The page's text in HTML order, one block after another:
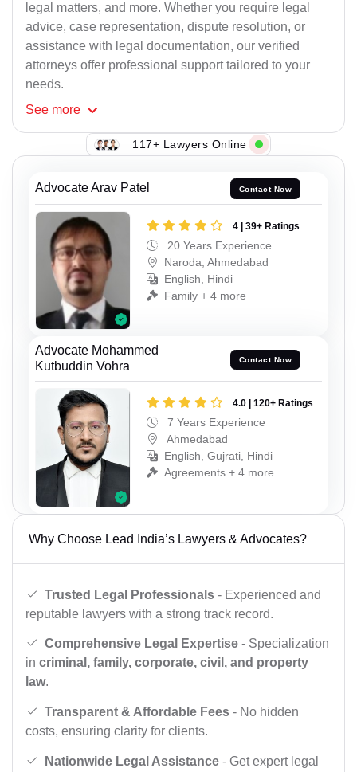
legal matters, and more. Whether you require legal
advice, case representation, dispute resolution, or
assistance with legal documentation, our verified
attorneys offer professional support tailored to your
needs.
See more
117+ Lawyers Online
Advocate Arav Patel Contact Now
4 | 39+ Ratings
20 Years Experience
Naroda, Ahmedabad
English, Hindi
Family + 4 more
Advocate Mohammed
Kutbuddin Vohra
Contact Now
4.0 | 120+ Ratings
7 Years Experience
Ahmedabad
English, Gujrati, Hindi
Agreements + 4 more
Why Choose Lead India’s Lawyers & Advocates?
Trusted Legal Professionals - Experienced and
reputable lawyers with a strong track record.
Comprehensive Legal Expertise - Specialization
in criminal, family, corporate, civil, and property
law.
Transparent & Affordable Fees - No hidden
costs, ensuring clarity for clients.
Nationwide Legal Assistance - Get expert legal